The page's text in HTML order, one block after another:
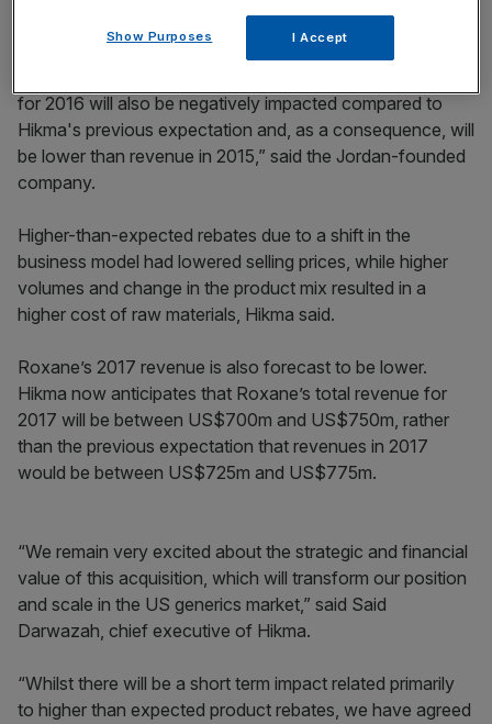
“On the basis of the new information provided by BI,
for 2016 will also be negatively impacted compared to
Hikma's previous expectation and, as a consequence, will
be lower than revenue in 2015,” said the Jordan-founded
company.
Higher-than-expected rebates due to a shift in the
business model had lowered selling prices, while higher
volumes and change in the product mix resulted in a
higher cost of raw materials, Hikma said.
Roxane’s 2017 revenue is also forecast to be lower.
Hikma now anticipates that Roxane’s total revenue for
2017 will be between US$700m and US$750m, rather
than the previous expectation that revenues in 2017
would be between US$725m and US$775m.
“We remain very excited about the strategic and financial
value of this acquisition, which will transform our position
and scale in the US generics market,” said Said
Darwazah, chief executive of Hikma.
“Whilst there will be a short term impact related primarily
to higher than expected product rebates, we have agreed
Show Purposes I Accept